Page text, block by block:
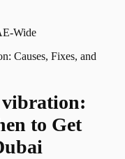
Wide
Causes, Fixes, and
to Get